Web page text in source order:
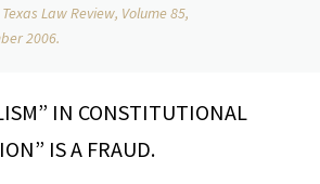
Texas Law Review, Volume 85,
2006.
IN CONSTITUTIONAL
IS A FRAUD.